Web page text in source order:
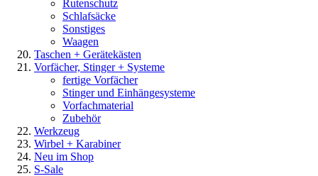
Rutenschutz
Schlafsäcke
Sonstiges
Waagen
Taschen + Gerätekästen
Vorfächer, Stinger + Systeme
fertige Vorfächer
Stinger und Einhängesysteme
Vorfachmaterial
Zubehör
Werkzeug
Wirbel + Karabiner
Neu im Shop
S-Sale